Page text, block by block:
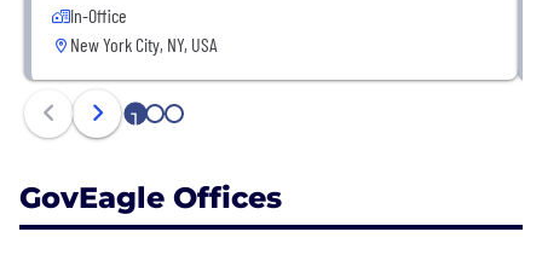
In-Office
New York City, NY, USA
1 2 3
GovEagle Offices